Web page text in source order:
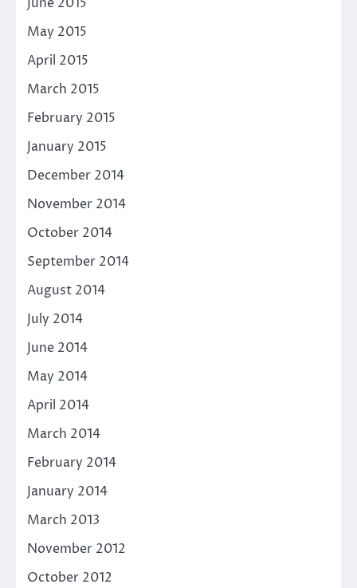
May 2015
April 2015
March 2015
February 2015
January 2015
December 2014
November 2014
October 2014
September 2014
August 2014
July 2014
June 2014
May 2014
April 2014
March 2014
February 2014
January 2014
March 2013
November 2012
October 2012